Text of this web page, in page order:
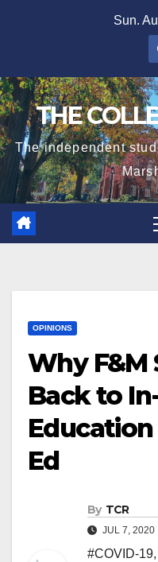
Sun.
THE
The independent
OPINIONS
Why F&M
Back to
Education
Ed
By TCR
JUL 7, 2020
#COVID-19,